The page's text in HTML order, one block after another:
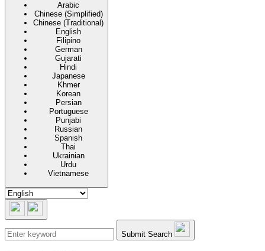
Arabic
Chinese (Simplified)
Chinese (Traditional)
English
Filipino
German
Gujarati
Hindi
Japanese
Khmer
Korean
Persian
Portuguese
Punjabi
Russian
Spanish
Thai
Ukrainian
Urdu
Vietnamese
Submit Search